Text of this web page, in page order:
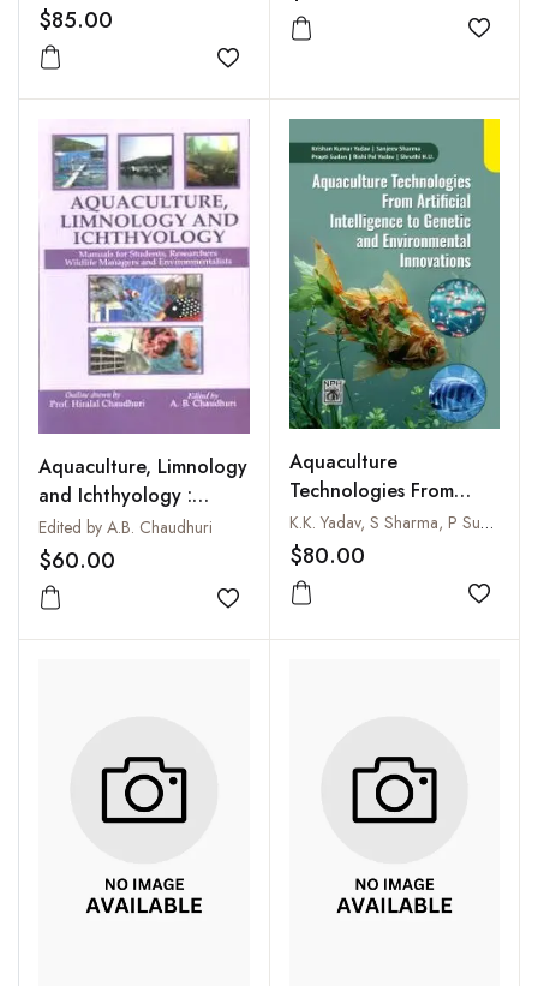
$85.00
Add to wishlist
Add
Aquaculture, Limnology
and Ichthyology :
Manuals for Students,
Researchers, Wildlife
Managers and
Environmentalists
Edited by A.B. Chaudhuri
$60.00
Add to wishlist
Aquaculture
Technologies From
Artificial Intelligence to
Genetic and
Environmental
Innovations
K.K. Yadav, S Sharma, P Sudan, R P Yadav & Shruthi H.U
$80.00
Add